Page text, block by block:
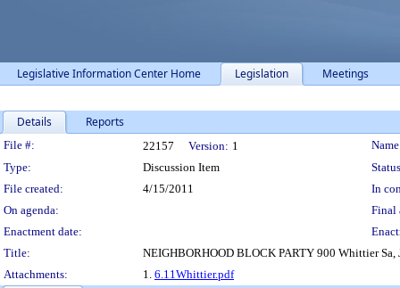
Legislative Information Center Home Legislation Meetings
Details Reports
Legislation Details
File #: 22157 Version: 1
Type:
Discussion Item
File created:
4/15/2011
In
On agenda:
Final
Enactment date:
Title:
NEIGHBORHOOD BLOCK PARTY 900 Whittier Sa,
Attachments:
1. 6.11Whittier.pdf